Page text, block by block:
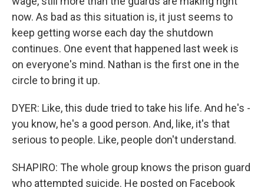
now. As bad as this situation is, it just seems to
keep getting worse each day the shutdown
continues. One event that happened last week is
on everyone's mind. Nathan is the first one in the
circle to bring it up.
DYER: Like, this dude tried to take his life. And he's -
you know, he's a good person. And, like, it's that
serious to people. Like, people don't understand.
SHAPIRO: The whole group knows the prison guard
who attempted suicide. He posted on Facebook